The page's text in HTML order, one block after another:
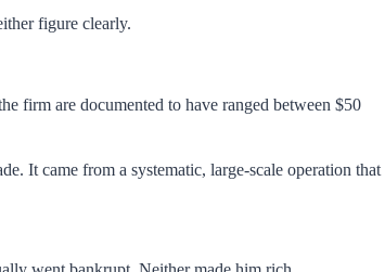
figure clearly.
firm are documented to have ranged between $50
It came from a systematic, large-scale operation that